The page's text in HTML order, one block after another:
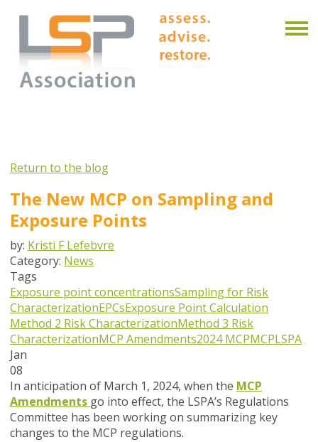
Return to the blog
The New MCP on Sampling and
Exposure Points
by: Kristi F Lefebvre
Category: News
Tags
Exposure point concentrationsSampling for Risk
CharacterizationEPCsExposure Point Calculation
Method 2 Risk CharacterizationMethod 3 Risk
CharacterizationMCP Amendments2024 MCPMCPLSPA
Jan
08
In anticipation of March 1, 2024, when the MCP
Amendments go into effect, the LSPA’s Regulations
Committee has been working on summarizing key
changes to the MCP regulations.